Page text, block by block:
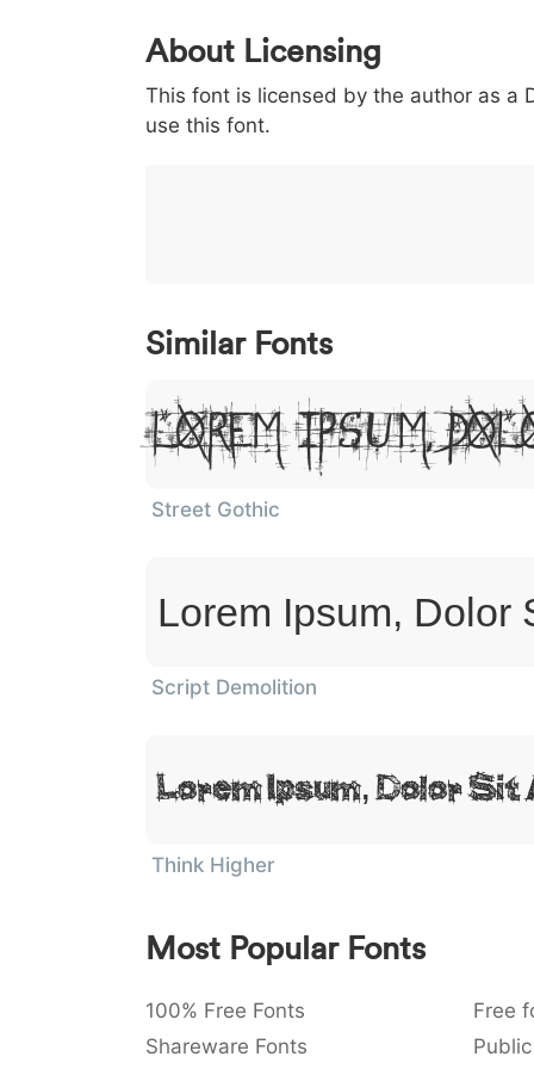
0 1 2 3
< 003c
<
> 003e
>
( 0028 ) 0029 / 002f |
About Licensing
This font is licensed by the author as a
use this font.
Similar Fonts
Lorem Ipsum,
Street Gothic
Lorem Ipsum, Dolor
Script Demolition
Lorem Ipsum, Dolor Sit
Think Higher
Most Popular Fonts
100% Free Fonts Free
Shareware Fonts